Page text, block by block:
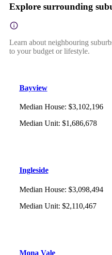
Explore surrounding
Learn about neighbouring
to your budget or lifestyle.
Bayview
Median House: $3,102,196
Median Unit: $1,686,678
Ingleside
Median House: $3,098,494
Median Unit: $2,110,467
Mona Vale